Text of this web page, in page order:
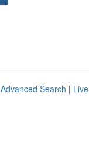
Advanced Search | Live